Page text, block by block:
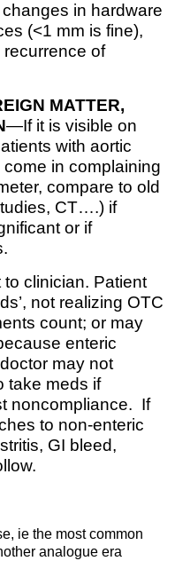
in hardware
(<1 mm is fine),
of
MATTER,
—If it is visible on
with aortic
in complaining
compare to old
CT….) if
or if
to clinician. Patient
not realizing OTC
count; or may
enteric
may not
take meds if
noncompliance. If
to non-enteric
GI bleed,
ie the most common
analogue era